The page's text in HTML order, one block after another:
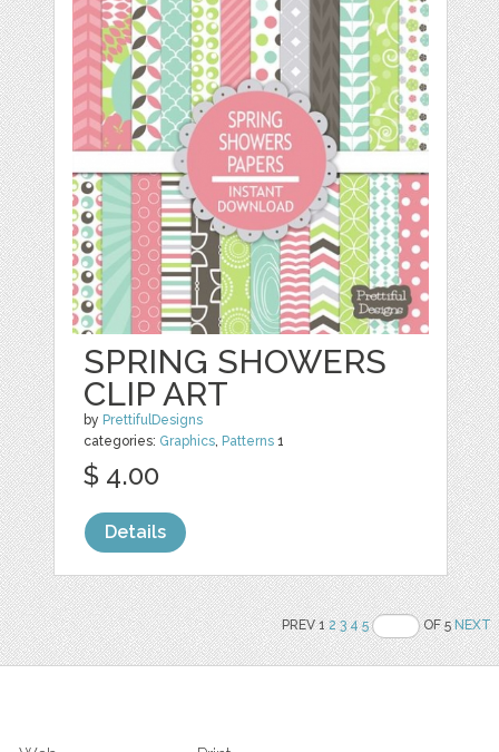
SPRING SHOWERS
CLIP ART
by PrettifulDesigns
categories: Graphics, Patterns 1
$ 4.00
Details
PREV 12 3 4 5 OF 5NEXT